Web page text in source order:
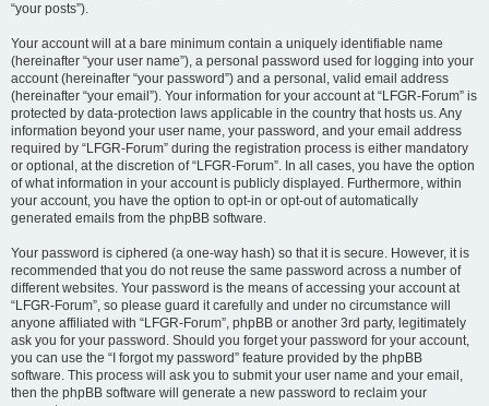
“your posts”).
Your account will at a bare minimum contain a uniquely identifiable name
(hereinafter “your user name”), a personal password used for logging into your
account (hereinafter “your password”) and a personal, valid email address
(hereinafter “your email”). Your information for your account at “LFGR-Forum” is
protected by data-protection laws applicable in the country that hosts us. Any
information beyond your user name, your password, and your email address
required by “LFGR-Forum” during the registration process is either mandatory
or optional, at the discretion of “LFGR-Forum”. In all cases, you have the option
of what information in your account is publicly displayed. Furthermore, within
your account, you have the option to opt-in or opt-out of automatically
generated emails from the phpBB software.
Your password is ciphered (a one-way hash) so that it is secure. However, it is
recommended that you do not reuse the same password across a number of
different websites. Your password is the means of accessing your account at
“LFGR-Forum”, so please guard it carefully and under no circumstance will
anyone affiliated with “LFGR-Forum”, phpBB or another 3rd party, legitimately
ask you for your password. Should you forget your password for your account,
you can use the “I forgot my password” feature provided by the phpBB
software. This process will ask you to submit your user name and your email,
then the phpBB software will generate a new password to reclaim your